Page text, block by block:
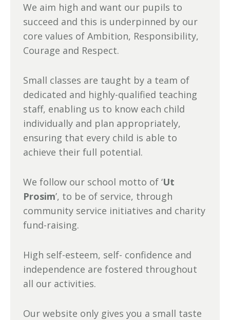
We aim high and want our pupils to
succeed and this is underpinned by our
core values of Ambition, Responsibility,
Courage and Respect.
Small classes are taught by a team of
dedicated and highly-qualified teaching
staff, enabling us to know each child
individually and plan appropriately,
ensuring that every child is able to
achieve their full potential.
We follow our school motto of ‘Ut
Prosim’, to be of service, through
community service initiatives and charity
fund-raising.
High self-esteem, self- confidence and
independence are fostered throughout
all our activities.
Our website only gives you a small taste